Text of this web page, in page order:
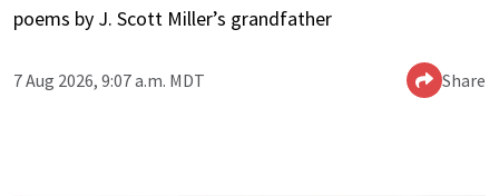
poems by J. Scott Miller’s grandfather
7 Aug 2026, 9:07 a.m. MDT Share